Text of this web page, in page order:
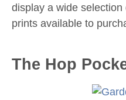
display a wide
prints available to
The Hop